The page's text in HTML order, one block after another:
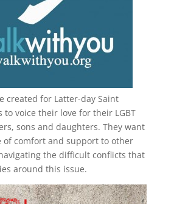
created for Latter-day Saint
to voice their love for their LGBT
sons and daughters. They want
of comfort and support to other
the difficult conflicts that
around this issue.